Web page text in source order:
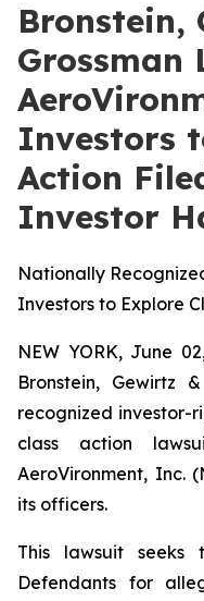
Bronstein,
Grossman
Investors
Action
Investor
Nationally
Investors to Explore
NEW YORK, June
Bronstein, Gewirtz
recognized investor-
class action
AeroVironment, Inc.
its officers.
This lawsuit seeks
Defendants for